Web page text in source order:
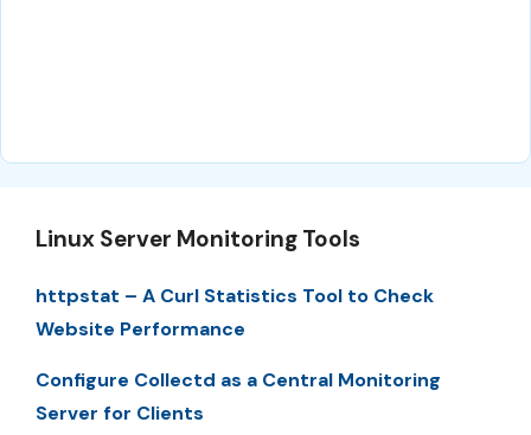
Linux Server Monitoring Tools
httpstat – A Curl Statistics Tool to Check
Website Performance
Configure Collectd as a Central Monitoring
Server for Clients